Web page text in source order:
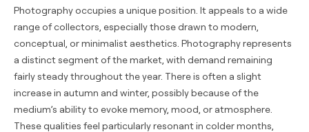
Photography occupies a unique position. It appeals to a wide
range of collectors, especially those drawn to modern,
conceptual, or minimalist aesthetics. Photography represents
a distinct segment of the market, with demand remaining
fairly steady throughout the year. There is often a slight
increase in autumn and winter, possibly because of the
medium’s ability to evoke memory, mood, or atmosphere.
These qualities feel particularly resonant in colder months,